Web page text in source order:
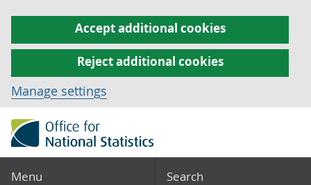
Accept additional cookies
Reject additional cookies
Manage settings
Menu Search